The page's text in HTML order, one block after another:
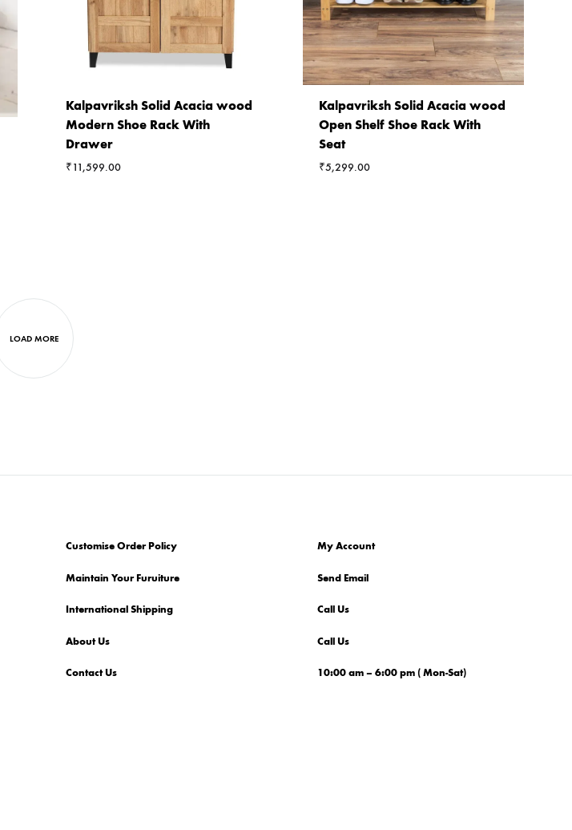
Kalpavriksh Solid Acacia wood
Modern Shoe Rack With
Drawer
₹11,599.00
Kalpavriksh Solid Acacia wood
Open Shelf Shoe Rack With
Seat
₹5,299.00
LOAD MORE
Customise Order Policy
Maintain Your Furuiture
International Shipping
About Us
Contact Us
My Account
Send Email
Call Us
Call Us
10:00 am – 6:00 pm ( Mon-Sat)